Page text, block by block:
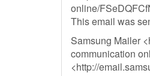
online/
This email was
Samsung Mailer
communication
<http://